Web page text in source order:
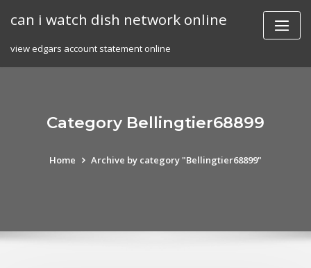
can i watch dish network online
view edgars account statement online
Category Bellingtier68899
Home Archive by category "Bellingtier68899"